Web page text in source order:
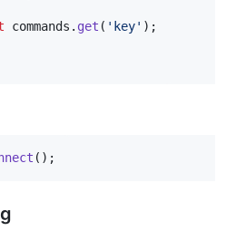
commands. get ( 'key' );
();